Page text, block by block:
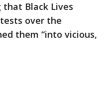
Black Lives
over the
them “into vicious,